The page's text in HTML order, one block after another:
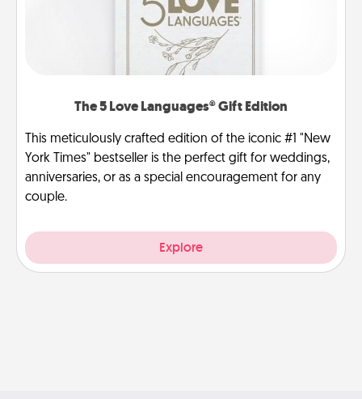
The 5 Love Languages® Gift Edition
This meticulously crafted edition of the iconic #1 "New
York Times" bestseller is the perfect gift for weddings,
anniversaries, or as a special encouragement for any
couple.
Explore